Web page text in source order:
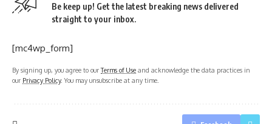
Be keep up! Get the latest breaking news delivered
straight to your inbox.
[mc4wp_form]
By signing up, you agree to ourTerms of Use and acknowledge the data practices in
our Privacy Policy. You may unsubscribe at any time.